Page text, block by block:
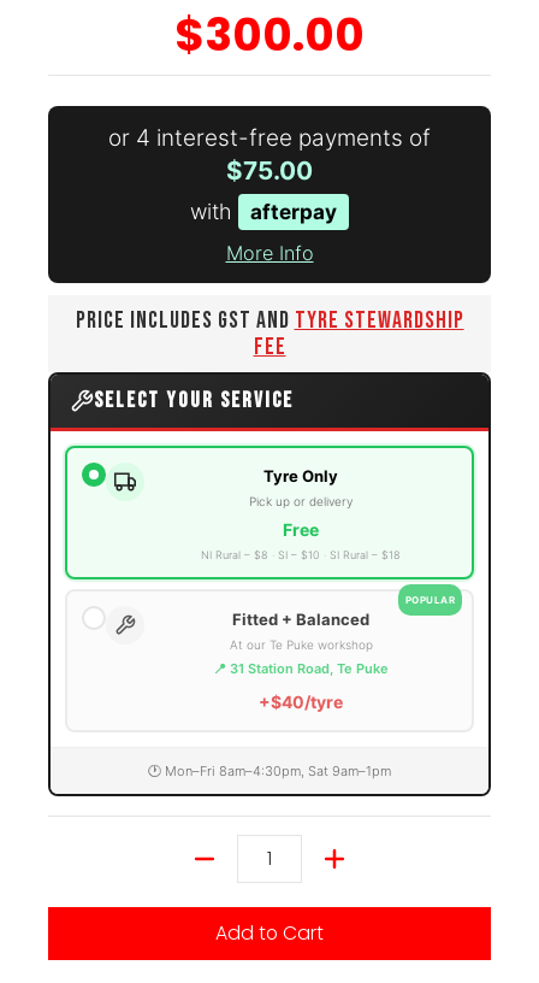
$300.00
or 4 interest-free payments of
$75.00
with afterpay
More Info
PRICE INCLUDES GST AND TYRE STEWARDSHIP
FEE
SELECT YOUR SERVICE
Tyre Only
Pick up or delivery
Free
NI Rural – $8 SI – $10 SI Rural – $18
POPULAR
Fitted + Balanced
At our Te Puke workshop
📍 31 Station Road, Te Puke
+$40/tyre
🕐 Mon–Fri 8am–4:30pm, Sat 9am–1pm
Add to Cart